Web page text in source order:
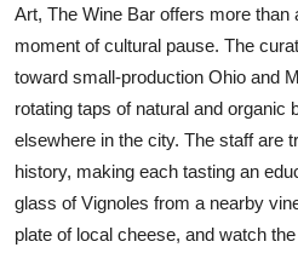
Art, The Wine Bar offers more than
moment of cultural pause. The
toward small-production Ohio and
rotating taps of natural and organic
elsewhere in the city. The staff are
history, making each tasting an
glass of Vignoles from a nearby
plate of local cheese, and watch